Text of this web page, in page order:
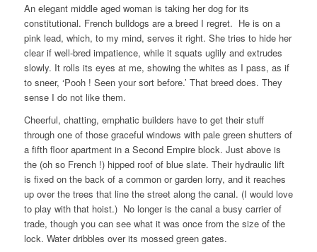
An elegant middle aged woman is taking her dog for its
constitutional. French bulldogs are a breed I regret. He is on a
pink lead, which, to my mind, serves it right. She tries to hide her
clear if well-bred impatience, while it squats uglily and extrudes
slowly. It rolls its eyes at me, showing the whites as I pass, as if
to sneer, ‘Pooh ! Seen your sort before.’ That breed does. They
sense I do not like them.
Cheerful, chatting, emphatic builders have to get their stuff
through one of those graceful windows with pale green shutters of
a fifth floor apartment in a Second Empire block. Just above is
the (oh so French !) hipped roof of blue slate. Their hydraulic lift
is fixed on the back of a common or garden lorry, and it reaches
up over the trees that line the street along the canal. (I would love
to play with that hoist.) No longer is the canal a busy carrier of
trade, though you can see what it was once from the size of the
lock. Water dribbles over its mossed green gates.